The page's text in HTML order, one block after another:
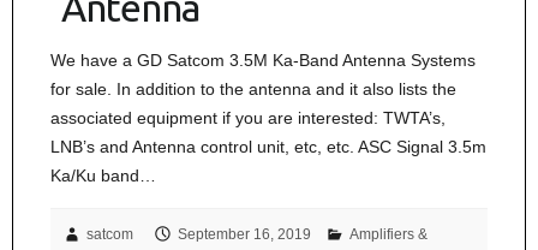
We have a GD Satcom 3.5M Ka-Band Antenna Systems
for sale. In addition to the antenna and it also lists the
associated equipment if you are interested: TWTA’s,
LNB’s and Antenna control unit, etc, etc. ASC Signal 3.5m
Ka/Ku band…
satcom September 16, 2019
Amplifiers &